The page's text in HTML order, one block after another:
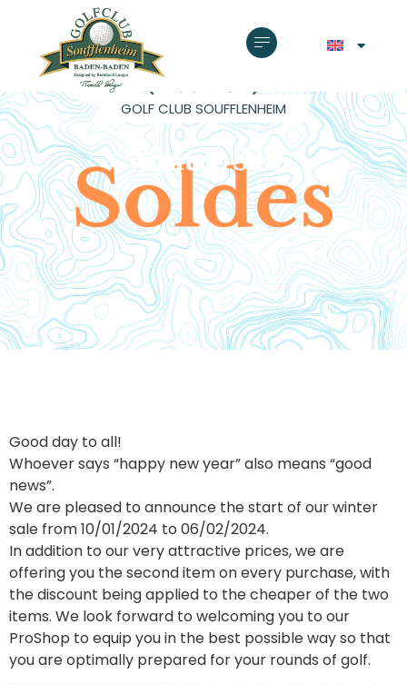
GOLF CLUB SOUFFLENHEIM
Winter Sale
Good day to all!
Whoever says “happy new year” also means “good
news”.
We are pleased to announce the start of our winter
sale from 10/01/2024 to 06/02/2024.
In addition to our very attractive prices, we are
offering you the second item on every purchase, with
the discount being applied to the cheaper of the two
items. We look forward to welcoming you to our
ProShop to equip you in the best possible way so that
you are optimally prepared for your rounds of golf.